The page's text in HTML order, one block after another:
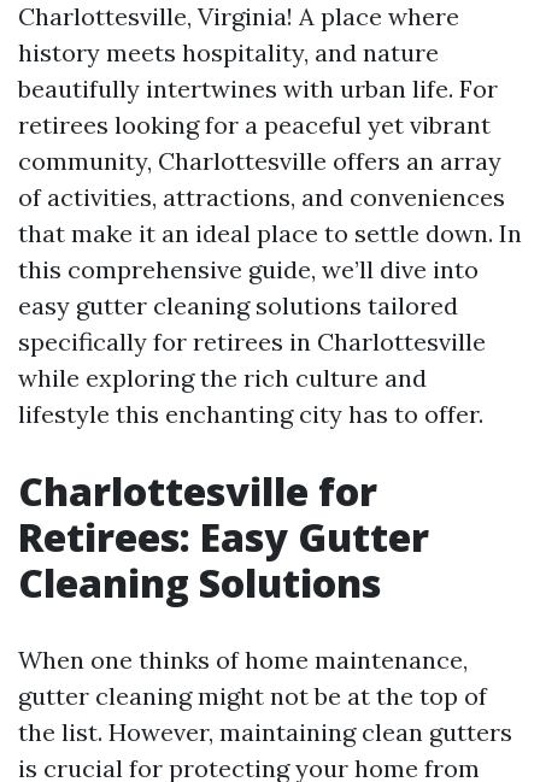
Charlottesville, Virginia! A place where
history meets hospitality, and nature
beautifully intertwines with urban life. For
retirees looking for a peaceful yet vibrant
community, Charlottesville offers an array
of activities, attractions, and conveniences
that make it an ideal place to settle down. In
this comprehensive guide, we’ll dive into
easy gutter cleaning solutions tailored
specifically for retirees in Charlottesville
while exploring the rich culture and
lifestyle this enchanting city has to offer.
Charlottesville for
Retirees: Easy Gutter
Cleaning Solutions
When one thinks of home maintenance,
gutter cleaning might not be at the top of
the list. However, maintaining clean gutters
is crucial for protecting your home from